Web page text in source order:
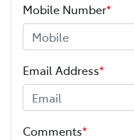
Mobile Number*
Email Address*
Comments*